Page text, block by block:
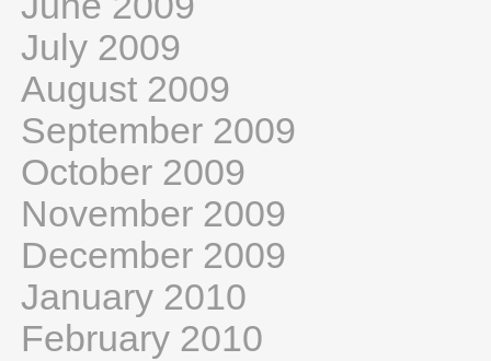
July 2009
August 2009
September 2009
October 2009
November 2009
December 2009
January 2010
February 2010